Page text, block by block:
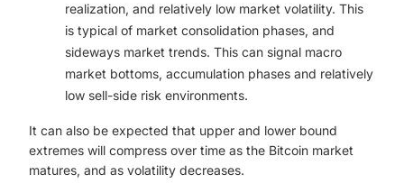
realization, and relatively low market volatility. This
is typical of market consolidation phases, and
sideways market trends. This can signal macro
market bottoms, accumulation phases and relatively
low sell-side risk environments.
It can also be expected that upper and lower bound
extremes will compress over time as the Bitcoin market
matures, and as volatility decreases.